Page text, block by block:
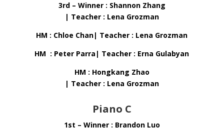
3rd – Winner : Shannon Zhang
| Teacher : Lena Grozman
HM : Chloe Chan| Teacher : Lena Grozman
HM : Peter Parra| Teacher : Erna Gulabyan
HM : Hongkang Zhao
| Teacher : Lena Grozman
Piano C
1st – Winner : Brandon Luo